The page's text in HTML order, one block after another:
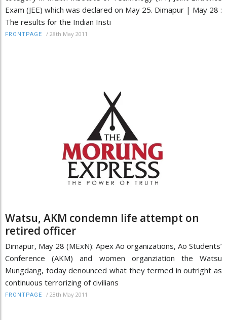
Exam (JEE) which was declared on May 25. Dimapur | May 28 :
The results for the Indian Insti
FRONTPAGE / 28th May 2011
Watsu, AKM condemn life attempt on
retired officer
Dimapur, May 28 (MExN): Apex Ao organizations, Ao Students’
Conference (AKM) and women organziation the Watsu
Mungdang, today denounced what they termed in outright as
continuous terrorizing of civilians
FRONTPAGE / 28th May 2011